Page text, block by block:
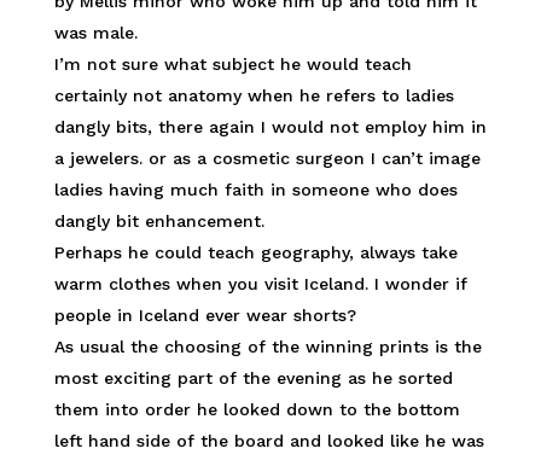
was male.
I’m not sure what subject he would teach
certainly not anatomy when he refers to ladies
dangly bits, there again I would not employ him in
a jewelers. or as a cosmetic surgeon I can’t image
ladies having much faith in someone who does
dangly bit enhancement.
Perhaps he could teach geography, always take
warm clothes when you visit Iceland. I wonder if
people in Iceland ever wear shorts?
As usual the choosing of the winning prints is the
most exciting part of the evening as he sorted
them into order he looked down to the bottom
left hand side of the board and looked like he was